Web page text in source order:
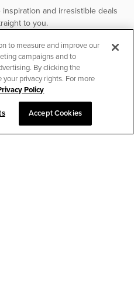
and irresistible deals
to you.
SUBSCRIBE
to measure and improve our
campaigns and to
By clicking the
privacy rights. For more
Policy
Accept Cookies